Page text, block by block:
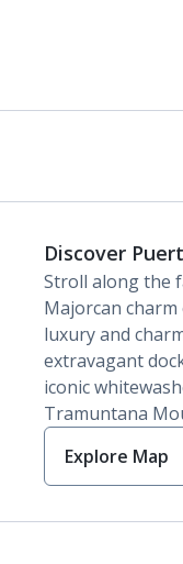
Discover
Stroll along the
Majorcan charm
luxury and
extravagant
iconic
Tramuntana
Explore Map